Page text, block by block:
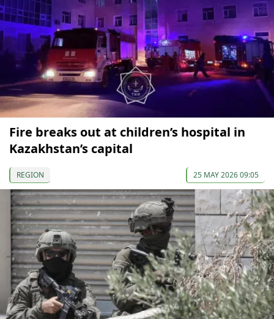
Fire breaks out at children’s hospital in
Kazakhstan’s capital
REGION 25 MAY 2026 09:05